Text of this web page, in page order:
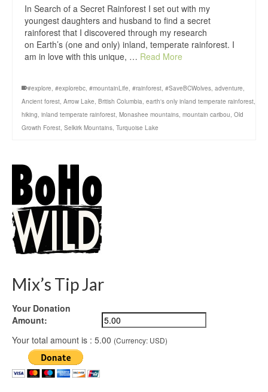
In Search of a Secret Rainforest I set out with my
youngest daughters and husband to find a secret
rainforest that I discovered through my research
on Earth’s (one and only) inland, temperate rainforest. I
am in love with this unique, … Read More
#explore, #explorebc, #mountainLife, #rainforest, #SaveBCWolves, adventure,
Ancient forest, Arrow Lake, British Columbia, earth's only inland temperate rainforest,
hiking, inland temperate rainforest, Monashee mountains, mountain caribou, Old
Growth Forest, Selkirk Mountains, Turquoise Lake
Mix’s Tip Jar
Your Donation
Amount:
Your total amount is : 5.00 (Currency: USD)